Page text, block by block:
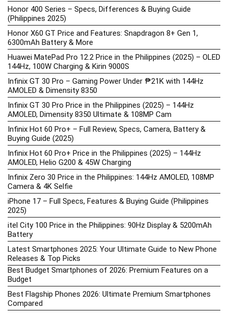
Honor 400 Series – Specs, Differences & Buying Guide
(Philippines 2025)
Honor X60 GT Price and Features: Snapdragon 8+ Gen 1,
6300mAh Battery & More
Huawei MatePad Pro 12.2 Price in the Philippines (2025) – OLED
144Hz, 100W Charging & Kirin 9000S
Infinix GT 30 Pro – Gaming Power Under ₱21K with 144Hz
AMOLED & Dimensity 8350
Infinix GT 30 Pro Price in the Philippines (2025) – 144Hz
AMOLED, Dimensity 8350 Ultimate & 108MP Cam
Infinix Hot 60 Pro+ – Full Review, Specs, Camera, Battery &
Buying Guide (2025)
Infinix Hot 60 Pro+ Price in the Philippines (2025) – 144Hz
AMOLED, Helio G200 & 45W Charging
Infinix Zero 30 Price in the Philippines: 144Hz AMOLED, 108MP
Camera & 4K Selfie
iPhone 17 – Full Specs, Features & Buying Guide (Philippines
2025)
itel City 100 Price in the Philippines: 90Hz Display & 5200mAh
Battery
Latest Smartphones 2025: Your Ultimate Guide to New Phone
Releases & Top Picks
Best Budget Smartphones of 2026: Premium Features on a
Budget
Best Flagship Phones 2026: Ultimate Premium Smartphones
Compared